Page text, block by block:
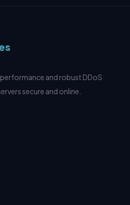
and robust DDoS
secure and online.